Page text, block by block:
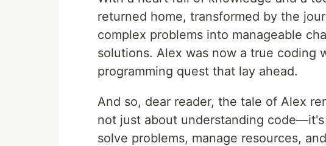
returned home, transformed by the
complex problems into manageable
solutions. Alex was now a true coding
programming quest that lay ahead.
And so, dear reader, the tale of Alex
not just about understanding
solve problems, manage resources,